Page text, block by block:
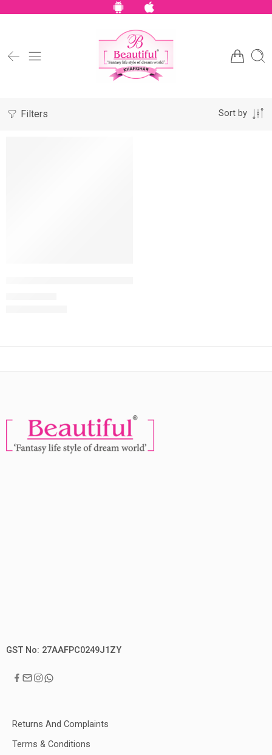
Filters Sort by
GST No: 27AAFPC0249J1ZY
Returns And Complaints
Terms & Conditions